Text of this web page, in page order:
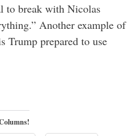
to break with Nicolas
Another example of
Trump prepared to use